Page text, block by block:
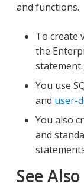
and functions.
To create
the
statement.
You use
and user-
You also
and
See Also